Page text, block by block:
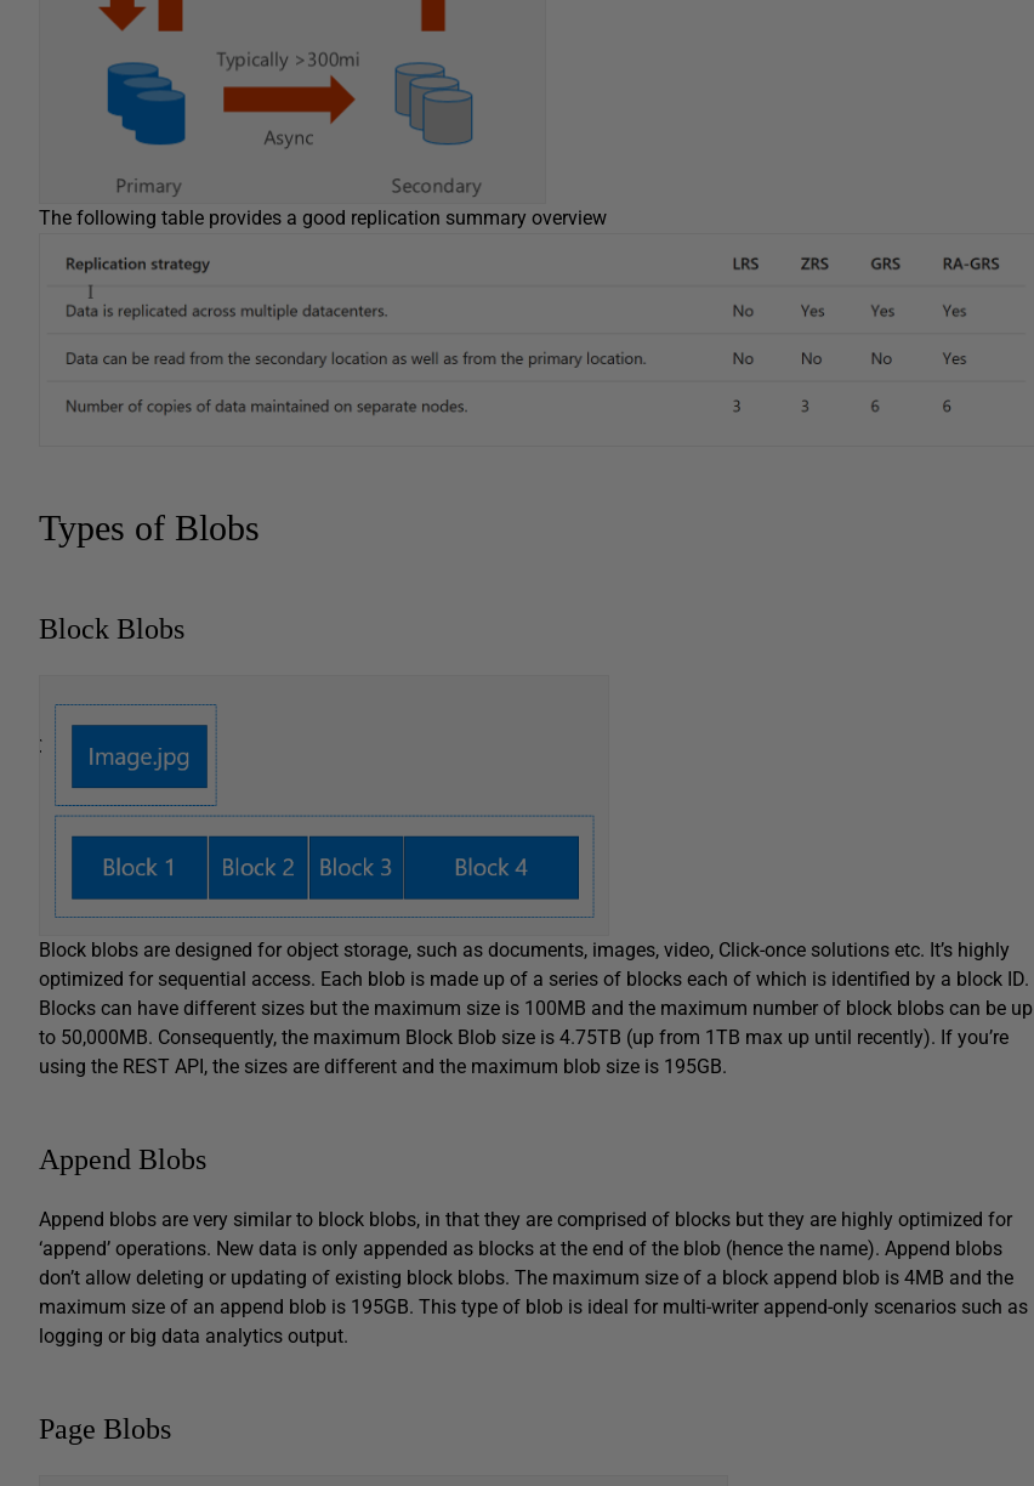
The following table provides a good replication summary overview
Types of Blobs
Block Blobs
Block blobs are designed for object storage, such as documents, images, video, Click-once solutions etc. It’s highly
optimized for sequential access. Each blob is made up of a series of blocks each of which is identified by a block ID.
Blocks can have different sizes but the maximum size is 100MB and the maximum number of block blobs can be up
to 50,000MB. Consequently, the maximum Block Blob size is 4.75TB (up from 1TB max up until recently). If you’re
using the REST API, the sizes are different and the maximum blob size is 195GB.
Append Blobs
Append blobs are very similar to block blobs, in that they are comprised of blocks but they are highly optimized for
‘append’ operations. New data is only appended as blocks at the end of the blob (hence the name). Append blobs
don’t allow deleting or updating of existing block blobs. The maximum size of a block append blob is 4MB and the
maximum size of an append blob is 195GB. This type of blob is ideal for multi-writer append-only scenarios such as
logging or big data analytics output.
Page Blobs